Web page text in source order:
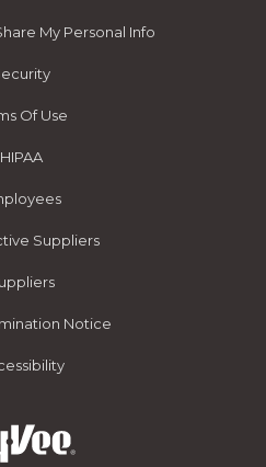
My Personal Info
Of Use
HIPAA
Suppliers
Notice